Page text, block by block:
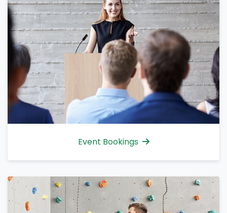
Event Bookings